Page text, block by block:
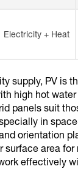
Electricity + Heat
supply, PV is
high hot
panels suit
in
orientation
surface area
effectively